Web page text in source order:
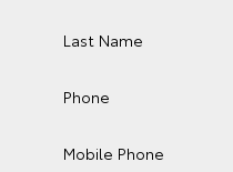
Last Name
Phone
Mobile Phone